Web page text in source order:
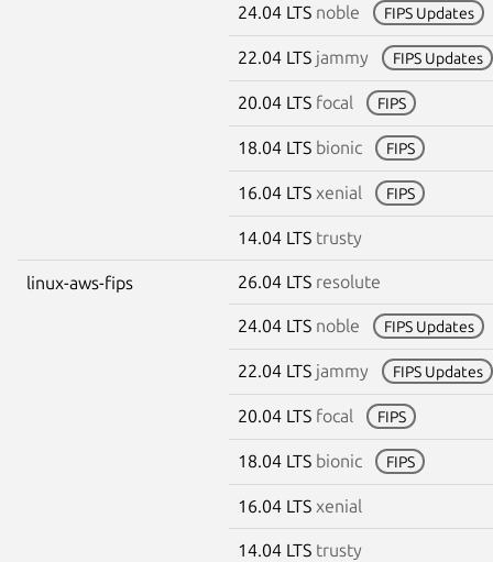
24.04 LTS noble FIPS Updates
22.04 LTS jammy FIPS Updates
20.04 LTS focal FIPS
18.04 LTS bionic FIPS
16.04 LTS xenial FIPS
14.04 LTS trusty
linux-aws-fips 26.04 LTS resolute
24.04 LTS noble FIPS Updates
22.04 LTS jammy FIPS Updates
20.04 LTS focal FIPS
18.04 LTS bionic FIPS
16.04 LTS xenial
14.04 LTS trusty